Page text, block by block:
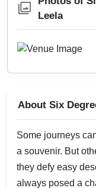
Leela
About Six
Some journeys
a souvenir. But
they defy easy
always posed a